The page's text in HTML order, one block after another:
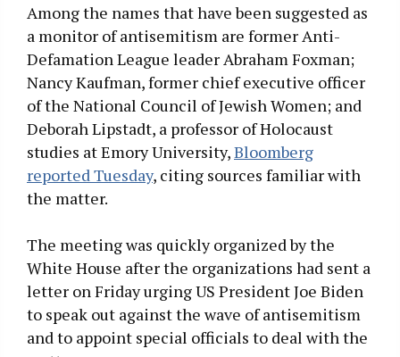
Among the names that have been suggested as
a monitor of antisemitism are former Anti-
Defamation League leader Abraham Foxman;
Nancy Kaufman, former chief executive officer
of the National Council of Jewish Women; and
Deborah Lipstadt, a professor of Holocaust
studies at Emory University,Bloomberg
reported Tuesday, citing sources familiar with
the matter.
The meeting was quickly organized by the
White House after the organizations had sent a
letter on Friday urging US President Joe Biden
to speak out against the wave of antisemitism
and to appoint special officials to deal with the